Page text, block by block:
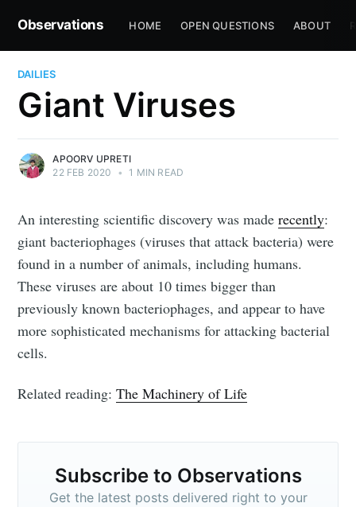
Observations HOME OPEN QUESTIONS ABOUT
DAILIES
Giant Viruses
APOORV UPRETI
22 FEB 2020
• 1 MIN READ
An interesting scientific discovery was maderecently:
giant bacteriophages (viruses that attack bacteria) were
found in a number of animals, including humans.
These viruses are about 10 times bigger than
previously known bacteriophages, and appear to have
more sophisticated mechanisms for attacking bacterial
cells.
Related reading:The Machinery of Life
Subscribe to Observations
Get the latest posts delivered right to your